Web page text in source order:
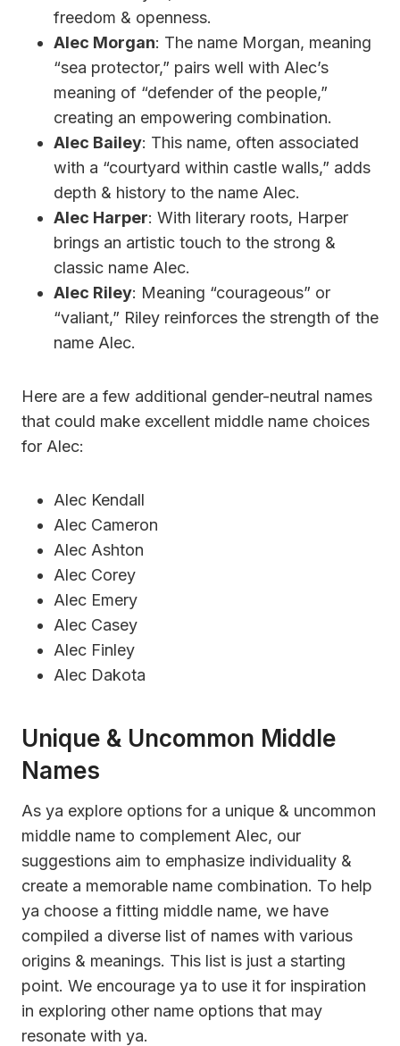
freedom & openness.
Alec Morgan: The name Morgan, meaning
“sea protector,” pairs well with Alec’s
meaning of “defender of the people,”
creating an empowering combination.
Alec Bailey: This name, often associated
with a “courtyard within castle walls,” adds
depth & history to the name Alec.
Alec Harper: With literary roots, Harper
brings an artistic touch to the strong &
classic name Alec.
Alec Riley: Meaning “courageous” or
“valiant,” Riley reinforces the strength of the
name Alec.
Here are a few additional gender-neutral names
that could make excellent middle name choices
for Alec:
Alec Kendall
Alec Cameron
Alec Ashton
Alec Corey
Alec Emery
Alec Casey
Alec Finley
Alec Dakota
Unique & Uncommon Middle
Names
As ya explore options for a unique & uncommon
middle name to complement Alec, our
suggestions aim to emphasize individuality &
create a memorable name combination. To help
ya choose a fitting middle name, we have
compiled a diverse list of names with various
origins & meanings. This list is just a starting
point. We encourage ya to use it for inspiration
in exploring other name options that may
resonate with ya.